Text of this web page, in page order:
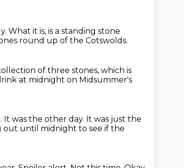
What it is, is a standing stone
round up of the Cotswolds.
of three stones, which is
at midnight on Midsummer's
It was the other day. It was just the
out until midnight to see if the